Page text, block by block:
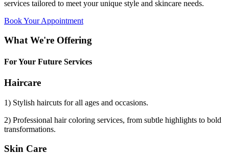
services tailored to meet your unique style and skincare needs.
Book Your Appointment
What We're Offering
For Your Future Services
Haircare
1) Stylish haircuts for all ages and occasions.
2) Professional hair coloring services, from subtle highlights to bold
transformations.
Skin Care